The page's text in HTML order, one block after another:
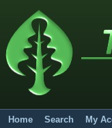
Home Search My